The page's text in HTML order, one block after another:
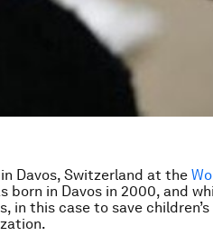
Davos, Switzerland at the
born in Davos in 2000, and
in this case to save children’s